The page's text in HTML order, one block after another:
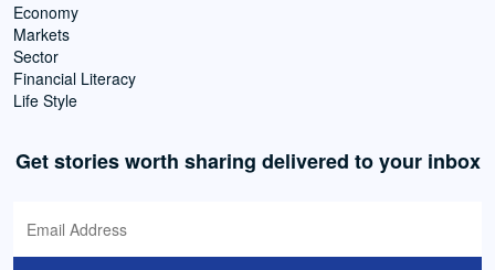
Economy
Markets
Sector
Financial Literacy
Life Style
Get stories worth sharing delivered to your inbox